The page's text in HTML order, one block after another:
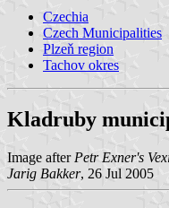
Czechia
Czech Municipalities
Plzeň region
Tachov okres
Kladruby
Image after Petr Exner's
Jarig Bakker, 26 Jul 2005